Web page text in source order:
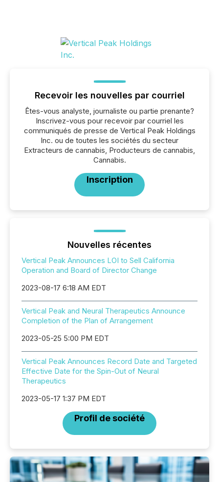
Recevoir les nouvelles par courriel
Êtes-vous analyste, journaliste ou partie prenante?
Inscrivez-vous pour recevoir par courriel les
communiqués de presse de Vertical Peak Holdings
Inc. ou de toutes les sociétés du secteur
Extracteurs de cannabis, Producteurs de cannabis,
Cannabis.
Inscription
Nouvelles récentes
Vertical Peak Announces LOI to Sell California
Operation and Board of Director Change
2023-08-17 6:18 AM EDT
Vertical Peak and Neural Therapeutics Announce
Completion of the Plan of Arrangement
2023-05-25 5:00 PM EDT
Vertical Peak Announces Record Date and Targeted
Effective Date for the Spin-Out of Neural
Therapeutics
2023-05-17 1:37 PM EDT
Profil de société